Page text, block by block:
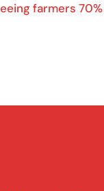
farmers 70%